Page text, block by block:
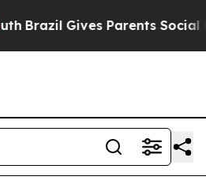
Brazil Gives Parents Social